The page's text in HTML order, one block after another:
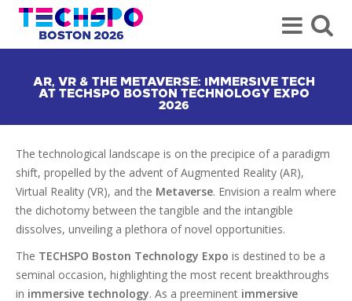
AR, VR & THE METAVERSE: IMMERSIVE TECH
AT TECHSPO BOSTON TECHNOLOGY EXPO
2026
The technological landscape is on the precipice of a paradigm
shift, propelled by the advent of Augmented Reality (AR),
Virtual Reality (VR), and the Metaverse. Envision a realm where
the dichotomy between the tangible and the intangible
dissolves, unveiling a plethora of novel opportunities.
The TECHSPO Boston Technology Expo is destined to be a
seminal occasion, highlighting the most recent breakthroughs
in immersive technology. As a preeminent immersive